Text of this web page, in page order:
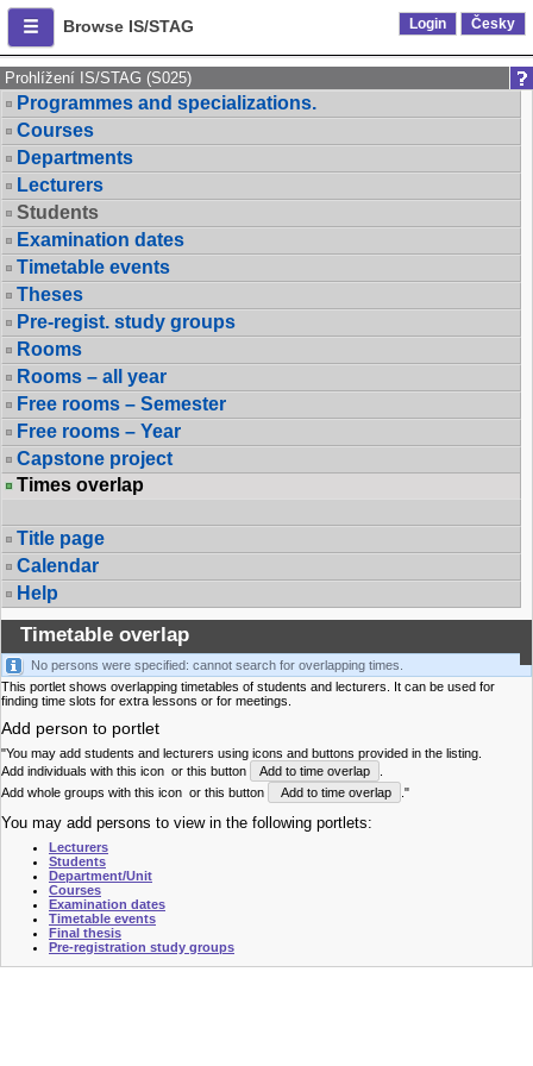
Browse IS/STAG Login Česky
Prohlížení IS/STAG (S025)
Programmes and specializations.
Courses
Departments
Lecturers
Students
Examination dates
Timetable events
Theses
Pre-regist. study groups
Rooms
Rooms – all year
Free rooms – Semester
Free rooms – Year
Capstone project
Times overlap
Title page
Calendar
Help
Timetable overlap
No persons were specified: cannot search for overlapping times.
This portlet shows overlapping timetables of students and lecturers. It can be used for
finding time slots for extra lessons or for meetings.
Add person to portlet
"You may add students and lecturers using icons and buttons provided in the listing.
Add individuals with this icon or this button Add to time overlap
Add whole groups with this icon or this button Add to time overlap ."
You may add persons to view in the following portlets:
Lecturers
Students
Department/Unit
Courses
Examination dates
Timetable events
Final thesis
Pre-registration study groups